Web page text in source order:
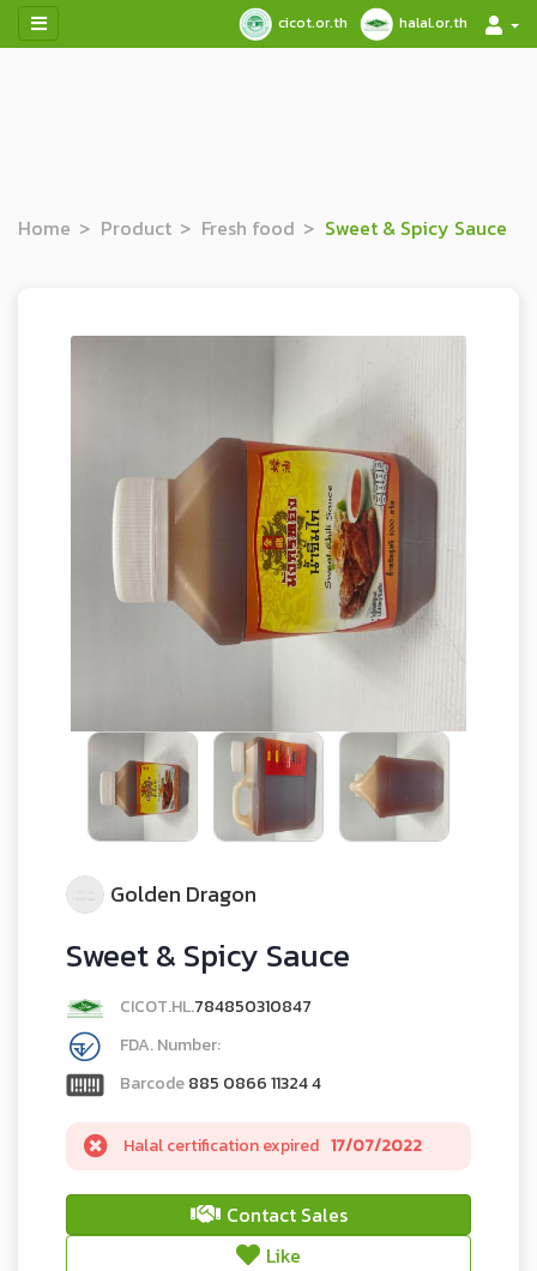
cicot.or.th halal.or.th
Home Product Fresh food Sweet & Spicy Sauce
Golden Dragon
Sweet & Spicy Sauce
CICOT.HL.784850310847
FDA. Number:
Barcode885 0866 11324 4
Halal certification expired 17/07/2022
Contact Sales
Like